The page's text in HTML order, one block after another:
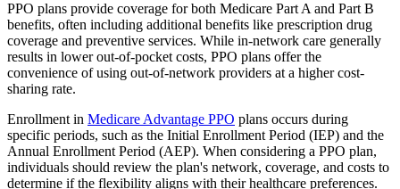
PPO plans provide coverage for both Medicare Part A and Part B
benefits, often including additional benefits like prescription drug
coverage and preventive services. While in-network care generally
results in lower out-of-pocket costs, PPO plans offer the
convenience of using out-of-network providers at a higher cost-
sharing rate.
Enrollment in Medicare Advantage PPO plans occurs during
specific periods, such as the Initial Enrollment Period (IEP) and the
Annual Enrollment Period (AEP). When considering a PPO plan,
individuals should review the plan's network, coverage, and costs to
determine if the flexibility aligns with their healthcare preferences.